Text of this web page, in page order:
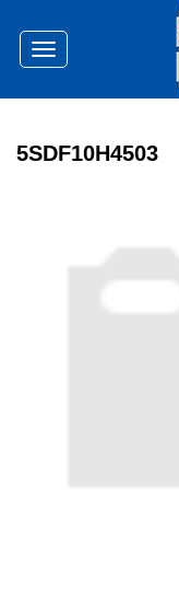
Toggle
navigation
5SDF10H4503